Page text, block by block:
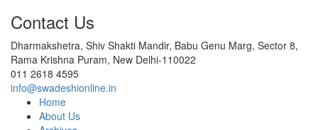
Contact Us
Dharmakshetra, Shiv Shakti Mandir, Babu Genu Marg, Sector 8,
Rama Krishna Puram, New Delhi-110022
011 2618 4595
info@swadeshionline.in
Home
About Us